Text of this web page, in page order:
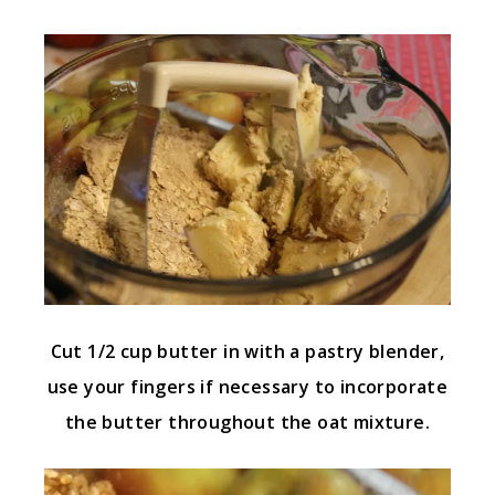
Cut 1/2 cup butter in with a pastry blender,
use your fingers if necessary to incorporate
the butter throughout the oat mixture.